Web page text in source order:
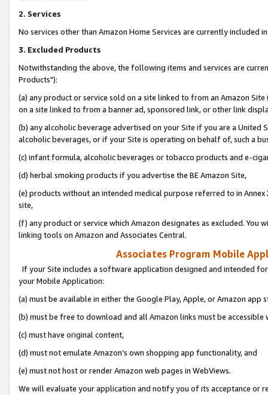
2. Services
No services other than Amazon Home Services are currently included
3. Excluded Products
Notwithstanding the above, the following items and services are
Products"):
(a) any product or service sold on a site linked to from an Amazon
on a site linked to from a banner ad, sponsored link, or other link
(b) any alcoholic beverage advertised on your Site if you are a
alcoholic beverages, or if your Site is operating on behalf of, such a
(c) infant formula, alcoholic beverages or tobacco products and e-
(d) herbal smoking products if you advertise the BE Amazon Site,
(e) products without an intended medical purpose referred to in
site,
(f) any product or service which Amazon designates as excluded. You
linking tools on Amazon and Associates Central.
Associates Program Mobile
If your Site includes a software application designed and intended
your Mobile Application:
(a) must be available in either the Google Play, Apple, or Amazon app
(b) must be free to download and all Amazon links must be
(c) must have original content,
(d) must not emulate Amazon’s own shopping app functionality, and
(e) must not host or render Amazon web pages in WebViews.
We will evaluate your application and notify you of its acceptance or